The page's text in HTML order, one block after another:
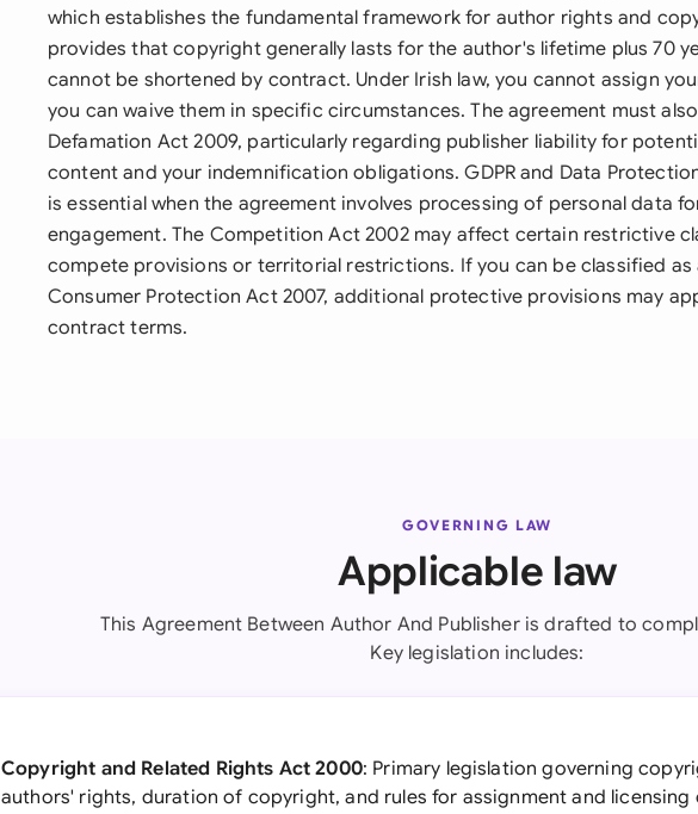
which establishes the fundamental framework for author rights and
provides that copyright generally lasts for the author's lifetime plus 70
cannot be shortened by contract. Under Irish law, you cannot assign
you can waive them in specific circumstances. The agreement must
Defamation Act 2009, particularly regarding publisher liability for
content and your indemnification obligations. GDPR and Data
is essential when the agreement involves processing of personal data
engagement. The Competition Act 2002 may affect certain restrictive
compete provisions or territorial restrictions. If you can be classified as
Consumer Protection Act 2007, additional protective provisions may
contract terms.
GOVERNING LAW
Applicable law
This Agreement Between Author And Publisher is drafted to
Key legislation includes:
Copyright and Related Rights Act 2000: Primary legislation governing
authors' rights, duration of copyright, and rules for assignment and licensing